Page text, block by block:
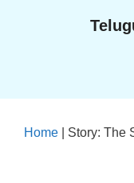
Home Story: The